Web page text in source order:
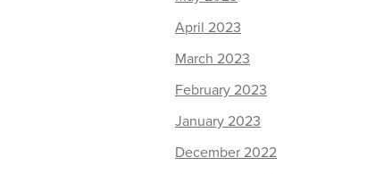
April 2023
March 2023
February 2023
January 2023
December 2022